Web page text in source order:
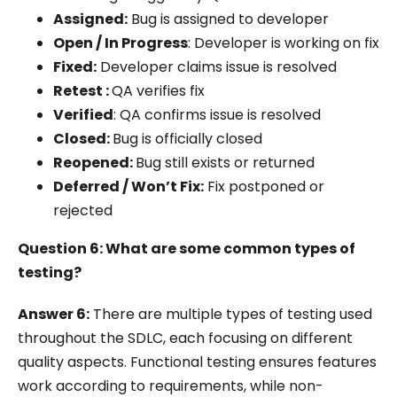
Assigned: Bug is assigned to developer
Open / In Progress: Developer is working on fix
Fixed: Developer claims issue is resolved
Retest :QA verifies fix
Verified: QA confirms issue is resolved
Closed:Bug is officially closed
Reopened:Bug still exists or returned
Deferred / Won’t Fix: Fix postponed or
rejected
Question 6: What are some common types of
testing?
Answer 6: There are multiple types of testing used
throughout the SDLC, each focusing on different
quality aspects. Functional testing ensures features
work according to requirements, while non-